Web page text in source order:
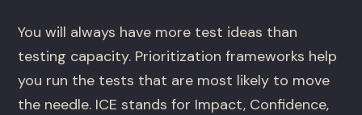
You will always have more test ideas than
testing capacity. Prioritization frameworks help
you run the tests that are most likely to move
the needle. ICE stands for Impact, Confidence,